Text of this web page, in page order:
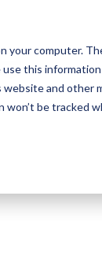
your computer.
this
and other
won’t be tracked